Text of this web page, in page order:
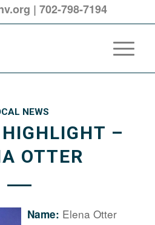
| 702-798-7194
NEWS
–
OTTER
Name: Elena Otter